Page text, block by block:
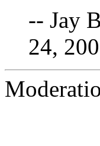
-- Jay
24,